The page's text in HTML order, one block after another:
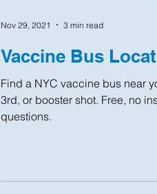
Vaccine Bus
Find a NYC vaccine bus near
3rd, or booster shot. Free, no
questions.
Nov 29, 2021 3 min read